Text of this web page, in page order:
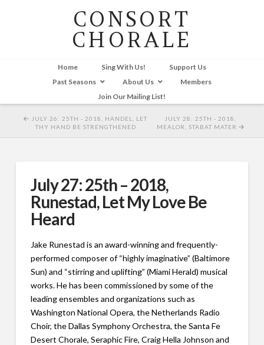
CONSORT
CHORALE
Home Sing With Us!
Support Us
Past Seasons
About Us
Members
Join Our Mailing List!
JULY 26: 25TH - 2018, HANDEL, LET
THY HAND BE STRENGTHENED
JULY 28: 25TH - 2018,
MEALOR, STABAT MATER
July 27: 25th – 2018,
Runestad, Let My Love Be
Heard
Jake Runestad is an award-winning and frequently-
performed composer of “highly imaginative” (Baltimore
Sun) and “stirring and uplifting” (Miami Herald) musical
works. He has been commissioned by some of the
leading ensembles and organizations such as
Washington National Opera, the Netherlands Radio
Choir, the Dallas Symphony Orchestra, the Santa Fe
Desert Chorale, Seraphic Fire, Craig Hella Johnson and